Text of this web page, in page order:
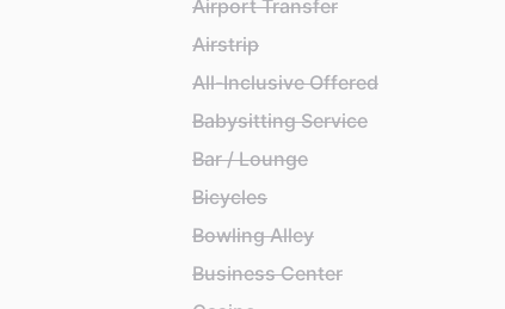
Airport Transfer
Airstrip
All-Inclusive Offered
Babysitting Service
Bar / Lounge
Bicycles
Bowling Alley
Business Center